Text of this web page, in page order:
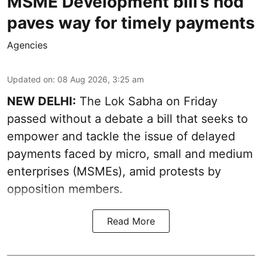
paves way for timely payments
Agencies
Updated on: 08 Aug 2026, 3:25 am
NEW DELHI: The Lok Sabha on Friday
passed without a debate a bill that seeks to
empower and tackle the issue of delayed
payments faced by micro, small and medium
enterprises (MSMEs), amid protests by
opposition members.
Read More